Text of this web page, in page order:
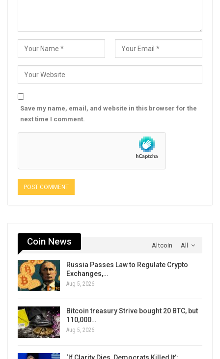
Save my name, email, and website in this browser for the
next time I comment.
All
Coin News Altcoin
Russia Passes Law to Regulate Crypto
Exchanges,…
Aug 5, 2026
Bitcoin treasury Strive bought 20 BTC, but
110,000…
Aug 5, 2026